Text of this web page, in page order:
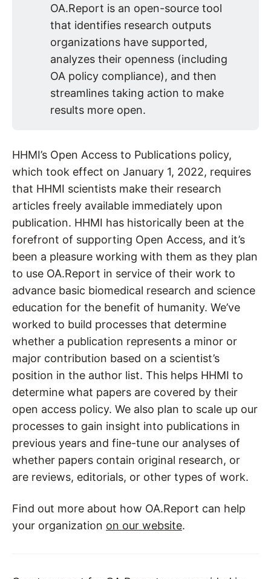
OA.Report is an open-source tool
that identifies research outputs
organizations have supported,
analyzes their openness (including
OA policy compliance), and then
streamlines taking action to make
results more open.
HHMI’s Open Access to Publications policy,
which took effect on January 1, 2022, requires
that HHMI scientists make their research
articles freely available immediately upon
publication. HHMI has historically been at the
forefront of supporting Open Access, and it’s
been a pleasure working with them as they plan
to use OA.Report in service of their work to
advance basic biomedical research and science
education for the benefit of humanity. We’ve
worked to build processes that determine
whether a publication represents a minor or
major contribution based on a scientist’s
position in the author list. This helps HHMI to
determine what papers are covered by their
open access policy. We also plan to scale up our
processes to gain insight into publications in
previous years and fine-tune our analyses of
whether papers contain original research, or
are reviews, editorials, or other types of work.
Find out more about how OA.Report can help
your organization on our website.